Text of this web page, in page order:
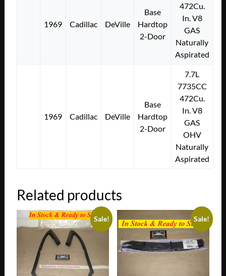
1969 Cadillac DeVille
Base
Hardtop
2-Door
472Cu.
In. V8
GAS
Naturally
Aspirated
1969 Cadillac DeVille
Base
Hardtop
2-Door
7.7L
7735CC
472Cu.
In. V8
GAS
OHV
Naturally
Aspirated
Related products
Sale! Sale!